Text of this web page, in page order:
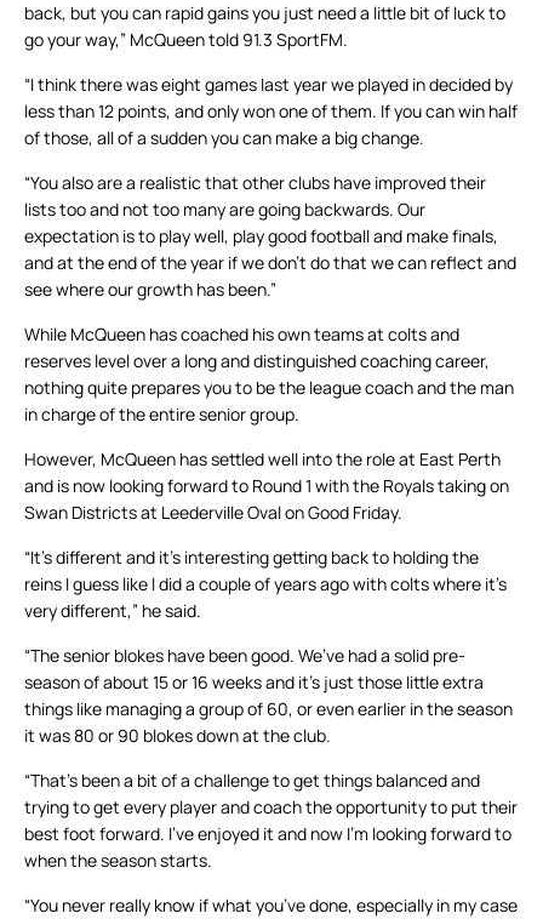
back, but you can rapid gains you just need a little bit of luck to
go your way,” McQueen told 91.3 SportFM.
“I think there was eight games last year we played in decided by
less than 12 points, and only won one of them. If you can win half
of those, all of a sudden you can make a big change.
“You also are a realistic that other clubs have improved their
lists too and not too many are going backwards. Our
expectation is to play well, play good football and make finals,
and at the end of the year if we don’t do that we can reflect and
see where our growth has been.”
While McQueen has coached his own teams at colts and
reserves level over a long and distinguished coaching career,
nothing quite prepares you to be the league coach and the man
in charge of the entire senior group.
However, McQueen has settled well into the role at East Perth
and is now looking forward to Round 1 with the Royals taking on
Swan Districts at Leederville Oval on Good Friday.
“It’s different and it’s interesting getting back to holding the
reins I guess like I did a couple of years ago with colts where it’s
very different,” he said.
“The senior blokes have been good. We’ve had a solid pre-
season of about 15 or 16 weeks and it’s just those little extra
things like managing a group of 60, or even earlier in the season
it was 80 or 90 blokes down at the club.
“That’s been a bit of a challenge to get things balanced and
trying to get every player and coach the opportunity to put their
best foot forward. I’ve enjoyed it and now I’m looking forward to
when the season starts.
“You never really know if what you’ve done, especially in my case